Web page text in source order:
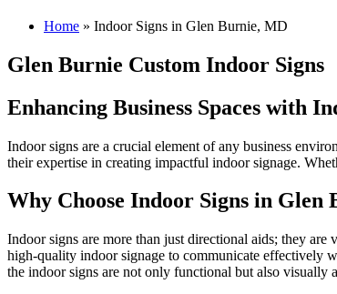
Home » Indoor Signs in Glen Burnie, MD
Glen Burnie Custom Indoor Signs
Enhancing Business Spaces with
Indoor signs are a crucial element of any business
their expertise in creating impactful indoor signage.
Why Choose Indoor Signs in Glen
Indoor signs are more than just directional aids; they
high-quality indoor signage to communicate effectively
the indoor signs are not only functional but also visually